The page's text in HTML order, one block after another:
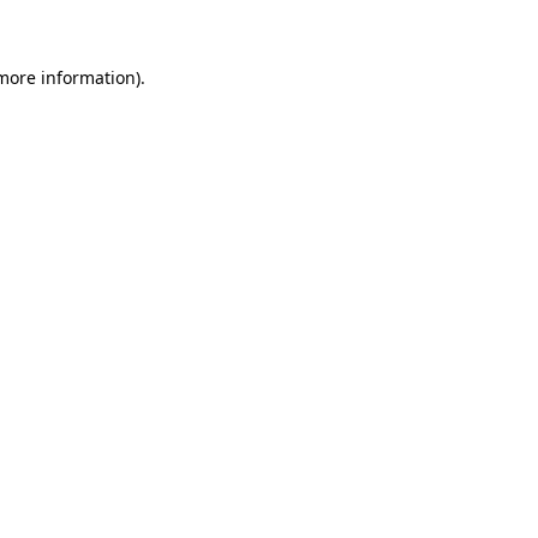
information).